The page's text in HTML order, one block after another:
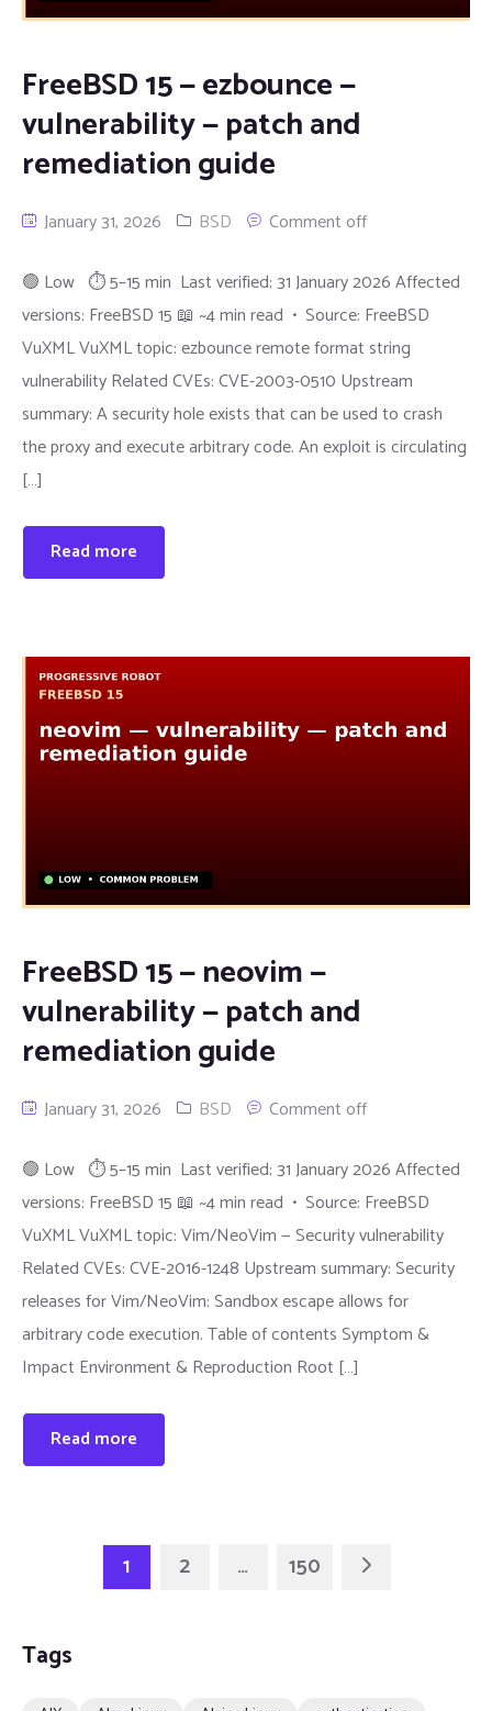
FreeBSD 15 — ezbounce —
vulnerability — patch and
remediation guide
January 31, 2026 BSD Comment off
🟢 Low ⏱ 5–15 min Last verified: 31 January 2026 Affected
versions: FreeBSD 15 📖 ~4 min read • Source: FreeBSD
VuXML VuXML topic: ezbounce remote format string
vulnerability Related CVEs: CVE-2003-0510 Upstream
summary: A security hole exists that can be used to crash
the proxy and execute arbitrary code. An exploit is circulating
[…]
Read more
FreeBSD 15 — neovim —
vulnerability — patch and
remediation guide
January 31, 2026 BSD Comment off
🟢 Low ⏱ 5–15 min Last verified: 31 January 2026 Affected
versions: FreeBSD 15 📖 ~4 min read • Source: FreeBSD
VuXML VuXML topic: Vim/NeoVim — Security vulnerability
Related CVEs: CVE-2016-1248 Upstream summary: Security
releases for Vim/NeoVim: Sandbox escape allows for
arbitrary code execution. Table of contents Symptom &
Impact Environment & Reproduction Root […]
Read more
1 2 … 150
Tags